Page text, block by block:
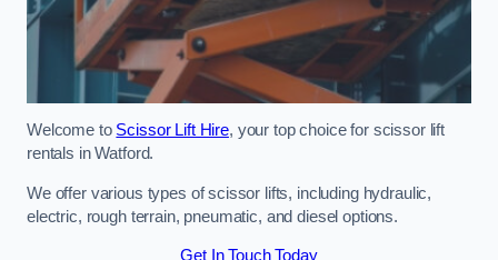
Welcome to Scissor Lift Hire, your top choice for scissor lift
rentals in Watford.
We offer various types of scissor lifts, including hydraulic,
electric, rough terrain, pneumatic, and diesel options.
Get In Touch Today